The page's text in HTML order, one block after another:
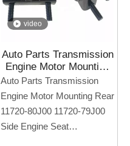
video
Auto Parts Transmission
Engine Motor Mounting
Rear 11720-80J00
11720-79J00 for Suzuki
Auto Parts Transmission
Engine Motor Mounting Rear
11720-80J00 11720-79J00
Side Engine Seat